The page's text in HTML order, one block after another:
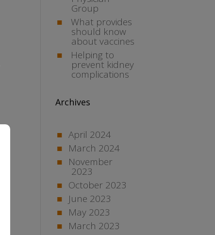
Group
What provides
should know
about vaccines
Helping to
prevent kidney
complications
Archives
April 2024
March 2024
November
2023
October 2023
June 2023
May 2023
March 2023